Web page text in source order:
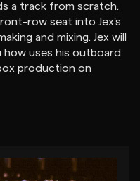
a track from scratch.
row seat into Jex's
and mixing. Jex will
uses his outboard
production on